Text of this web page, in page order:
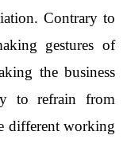
Contrary to
gestures of
the business
to refrain from
different working